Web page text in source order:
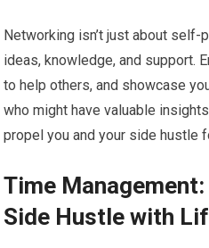
Networking isn’t just about self-
ideas, knowledge, and support.
to help others, and showcase
who might have valuable
propel you and your side hustle
Time
Side Hustle with